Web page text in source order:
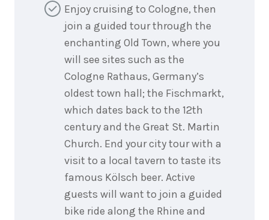
Enjoy cruising to Cologne, then
join a guided tour through the
enchanting Old Town, where you
will see sites such as the
Cologne Rathaus, Germany’s
oldest town hall; the Fischmarkt,
which dates back to the 12th
century and the Great St. Martin
Church. End your city tour with a
visit to a local tavern to taste its
famous Kölsch beer. Active
guests will want to join a guided
bike ride along the Rhine and